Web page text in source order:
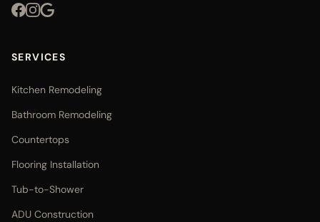
SERVICES
Kitchen Remodeling
Bathroom Remodeling
Countertops
Flooring Installation
Tub-to-Shower
ADU Construction